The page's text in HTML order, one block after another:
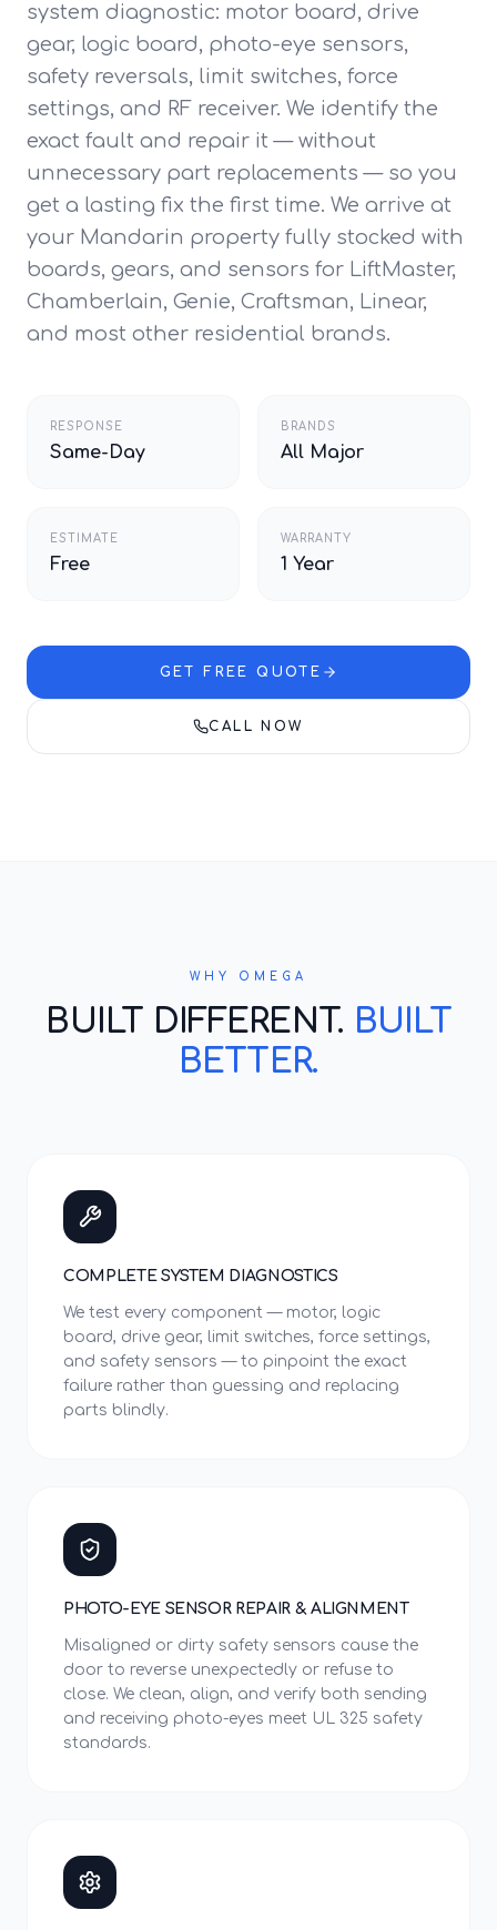
system diagnostic: motor board, drive
gear, logic board, photo-eye sensors,
safety reversals, limit switches, force
settings, and RF receiver. We identify the
exact fault and repair it — without
unnecessary part replacements — so you
get a lasting fix the first time. We arrive at
your Mandarin property fully stocked with
boards, gears, and sensors for LiftMaster,
Chamberlain, Genie, Craftsman, Linear,
and most other residential brands.
RESPONSE
Same-Day
BRANDS
All Major
ESTIMATE
Free
WARRANTY
1 Year
GET FREE QUOTE
CALL NOW
WHY OMEGA
BUILT DIFFERENT. BUILT
BETTER.
COMPLETE SYSTEM DIAGNOSTICS
We test every component — motor, logic
board, drive gear, limit switches, force settings,
and safety sensors — to pinpoint the exact
failure rather than guessing and replacing
parts blindly.
PHOTO-EYE SENSOR REPAIR & ALIGNMENT
Misaligned or dirty safety sensors cause the
door to reverse unexpectedly or refuse to
close. We clean, align, and verify both sending
and receiving photo-eyes meet UL 325 safety
standards.